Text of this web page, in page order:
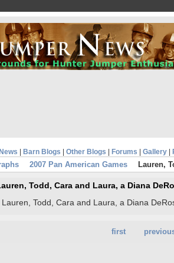
News Barn Blogs Other Blogs Forums Gallery|
2007 Pan American Games Lauren,
Todd, Cara and Laura, a Diana
Lauren, Todd, Cara and Laura, a Diana
first